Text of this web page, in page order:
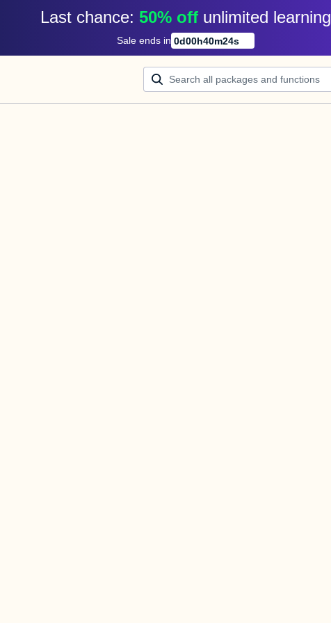
Last chance: 50% off unlimited learning
Sale ends in 0d00h40m24s